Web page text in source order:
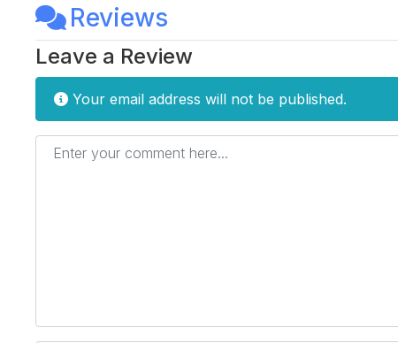
Reviews
Leave a Review
Your email address will not be published.
Enter your comment here...